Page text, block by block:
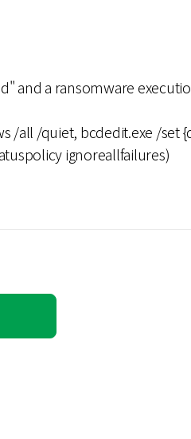
and a ransomware
/all /quiet, bcdedit.exe /set
ignoreallfailures)